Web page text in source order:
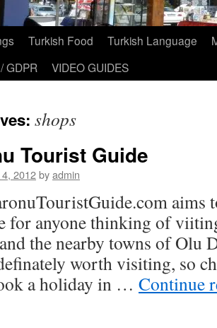
Turkish Food Turkish Language
GDPR
VIDEO GUIDES
shops
Tourist Guide
2012byadmin
aims
for anyone thinking of
the nearby towns of Olu
worth visiting, so
a holiday in … Continue